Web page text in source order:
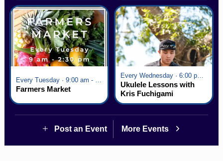
Farmers Market
Every Wednesday · 6:00 pm - 7:00 pm
Ukulele Lessons with
Kris Fuchigami
Post an Event More Events